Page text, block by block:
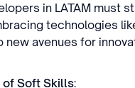
in LATAM must
technologies
new avenues for
of Soft Skills: